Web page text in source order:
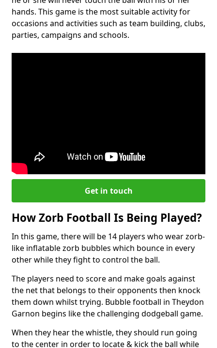
hands. This game is the most suitable activity for
occasions and activities such as team building, clubs,
parties, campaigns and schools.
Get in touch
How Zorb Football Is Being Played?
In this game, there will be 14 players who wear zorb-
like inflatable zorb bubbles which bounce in every
other while they fight to control the ball.
The players need to score and make goals against
the net that belongs to their opponents then knock
them down whilst trying. Bubble football in Theydon
Garnon begins like the challenging dodgeball game.
When they hear the whistle, they should run going
to the center in order to locate & kick the ball while